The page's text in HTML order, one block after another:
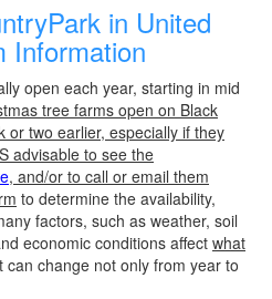
in United
Information
open each year, starting in mid
tree farms open on Black
or two earlier, especially if they
advisable to see the
, and/or to call or email them
to determine the availability,
factors, such as weather, soil
economic conditions affect what
can change not only from year to